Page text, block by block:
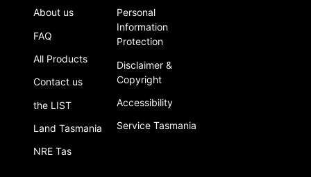
About us
FAQ
All Products
Contact us
the LIST
Land Tasmania
NRE Tas
Personal
Information
Protection
Disclaimer &
Copyright
Accessibility
Service Tasmania